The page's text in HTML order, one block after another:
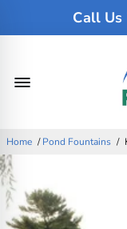
Call
Home / Pond Fountains /